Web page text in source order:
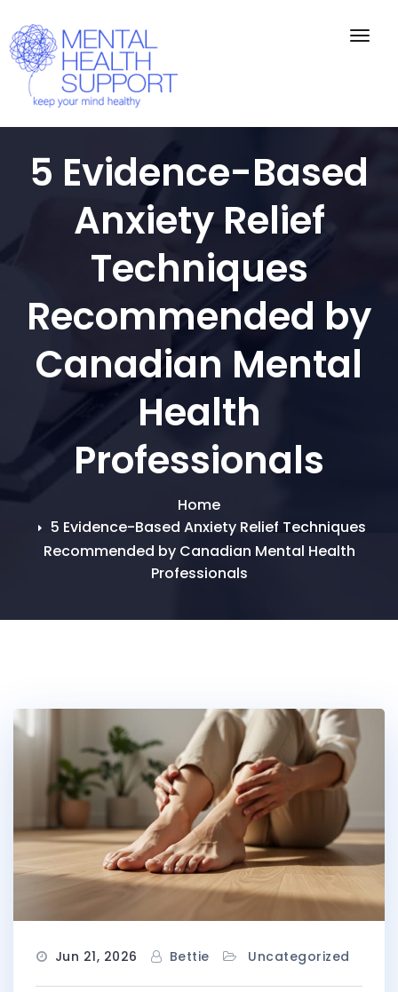
5 Evidence-Based
Anxiety Relief
Techniques
Recommended by
Canadian Mental
Health
Professionals
Home
5 Evidence-Based Anxiety Relief Techniques
Recommended by Canadian Mental Health
Professionals
Jun 21, 2026 Bettie Uncategorized